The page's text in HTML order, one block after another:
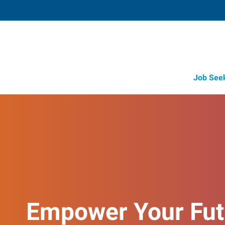
Job
Empower Your